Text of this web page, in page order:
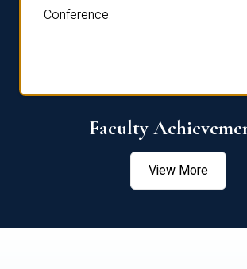
Conference.
Faculty
View More